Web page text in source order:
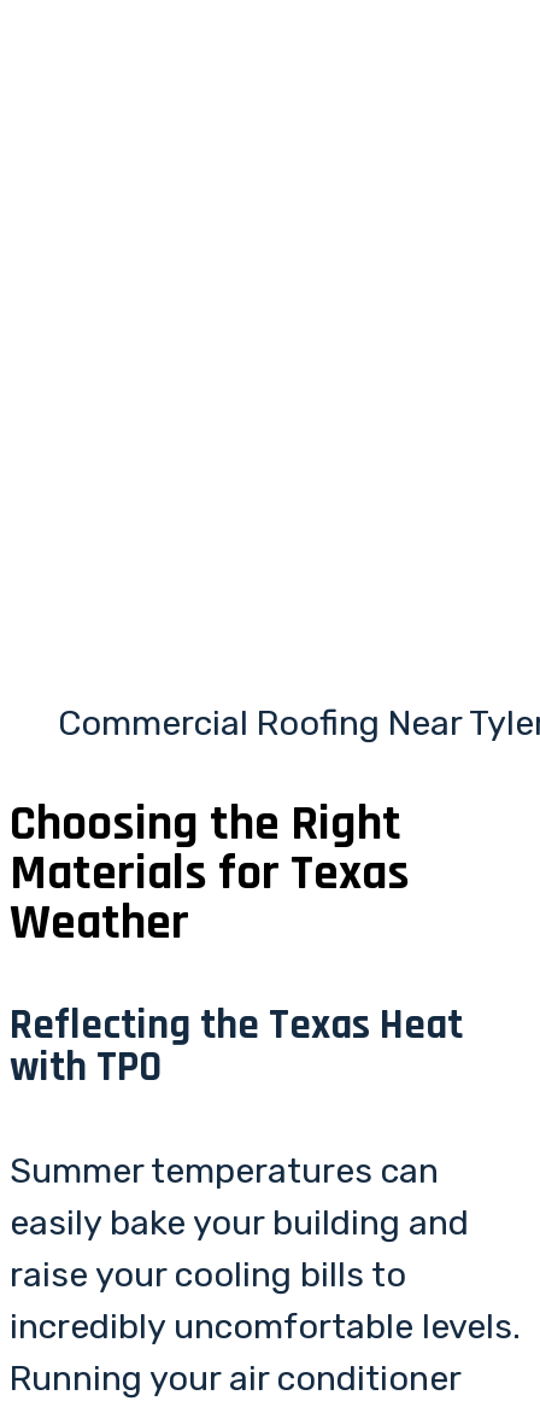
Commercial Roofing Near
Choosing the Right
Materials for Texas
Weather
Reflecting the Texas Heat
with TPO
Summer temperatures can
easily bake your building and
raise your cooling bills to
incredibly uncomfortable levels.
Running your air conditioner